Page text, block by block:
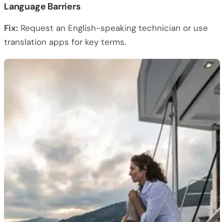
Language Barriers
Fix: Request an English-speaking technician or use
translation apps for key terms.